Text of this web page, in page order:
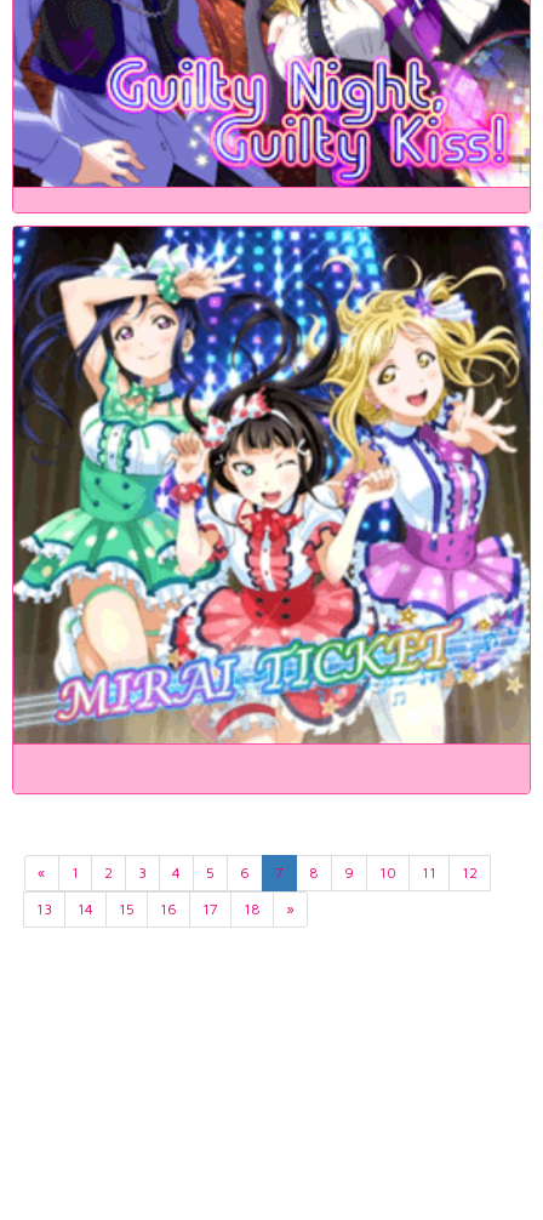
« 1 2 3 4 5 6 7 8 9 10 11
12
13
14 15 16 17 18 »